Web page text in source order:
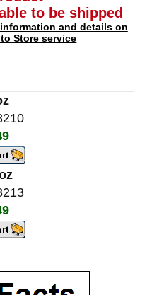
to be shipped
and details on
Store service